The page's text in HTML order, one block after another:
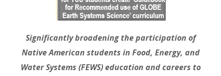
Significantly broadening the participation of
Native American students in Food, Energy, and
Water Systems (FEWS) education and careers to